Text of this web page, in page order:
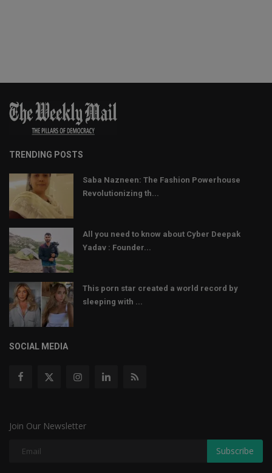
TRENDING POSTS
Saba Nazneen: The Fashion Powerhouse
Revolutionizing th...
All you need to know about Cyber Deepak
Yadav : Founder...
This porn star created a world record by
sleeping with ...
SOCIAL MEDIA
Join Our Newsletter
Subscribe